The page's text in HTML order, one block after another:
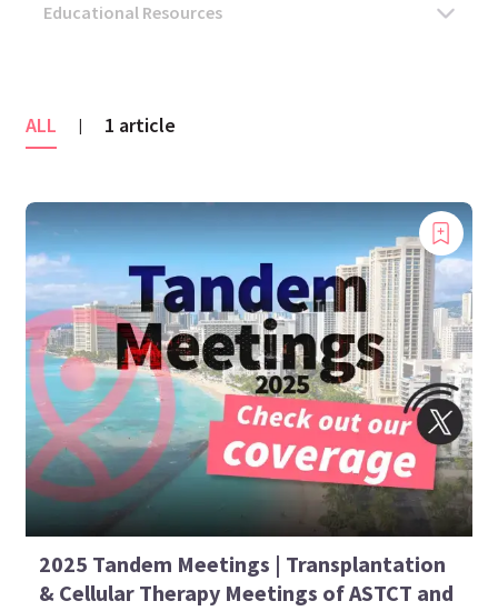
ALL | 1 article
2025 Tandem Meetings | Transplantation
& Cellular Therapy Meetings of ASTCT and